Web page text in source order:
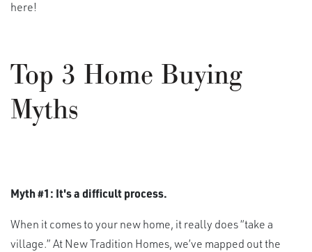
here!
Top 3 Home Buying
Myths
Myth #1: It's a difficult process.
When it comes to your new home, it really does “take a
village.” At New Tradition Homes, we’ve mapped out the